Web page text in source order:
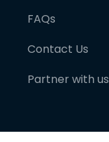
FAQs
Contact Us
Partner with us